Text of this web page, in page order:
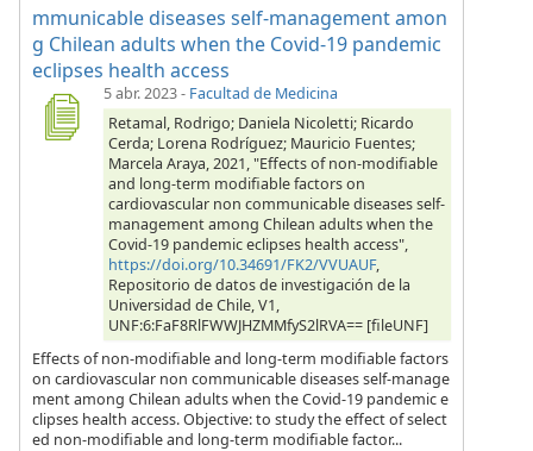
mmunicable diseases self-management amon
g Chilean adults when the Covid-19 pandemic
eclipses health access
5 abr. 2023- Facultad de Medicina
Retamal, Rodrigo; Daniela Nicoletti; Ricardo
Cerda; Lorena Rodríguez; Mauricio Fuentes;
Marcela Araya, 2021, "Effects of non-modifiable
and long-term modifiable factors on
cardiovascular non communicable diseases self-
management among Chilean adults when the
Covid-19 pandemic eclipses health access",
https://doi.org/10.34691/FK2/VVUAUF,
Repositorio de datos de investigación de la
Universidad de Chile, V1,
UNF:6:FaF8RlFWWJHZMMfyS2lRVA== [fileUNF]
Effects of non-modifiable and long-term modifiable factors
on cardiovascular non communicable diseases self-manage
ment among Chilean adults when the Covid-19 pandemic e
clipses health access. Objective: to study the effect of select
ed non-modifiable and long-term modifiable factor...